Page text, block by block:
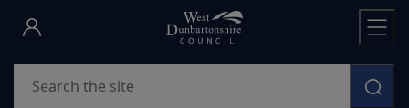
Skip
main
content